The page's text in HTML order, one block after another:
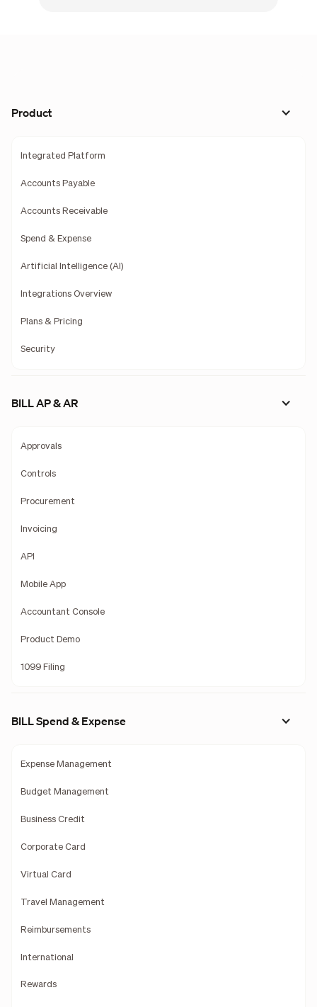
Product
Integrated Platform
Accounts Payable
Accounts Receivable
Spend & Expense
Artificial Intelligence (AI)
Integrations Overview
Plans & Pricing
Security
BILL AP & AR
Approvals
Controls
Procurement
Invoicing
API
Mobile App
Accountant Console
Product Demo
1099 Filing
BILL Spend & Expense
Expense Management
Budget Management
Business Credit
Corporate Card
Virtual Card
Travel Management
Reimbursements
International
Rewards